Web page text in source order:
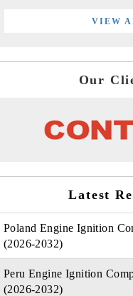
VIEW
Our
Latest
Poland Engine Ignition
(2026-2032)
Peru Engine Ignition
(2026-2032)